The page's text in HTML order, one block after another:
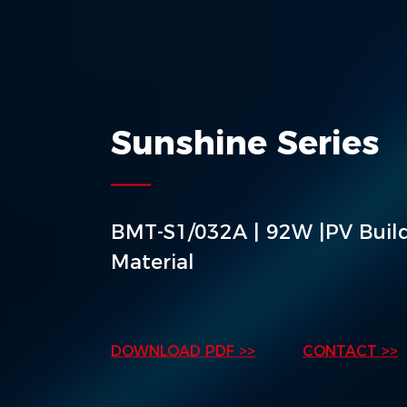
Sunshine Series
BMT-S1/032A | 92W |PV
Material
DOWNLOAD PDF >> CONTACT >>